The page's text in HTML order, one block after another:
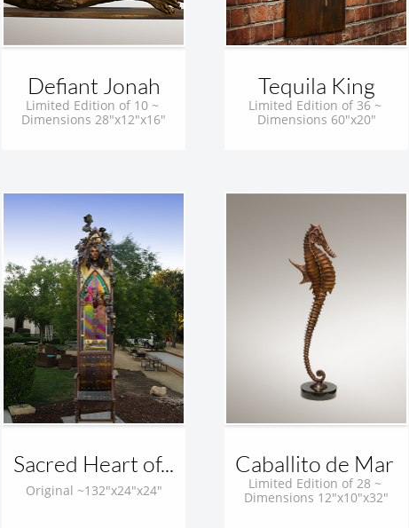
Defiant Jonah
Limited Edition of 10 ~
Dimensions 28"x12"x16"
Tequila King
Limited Edition of 36 ~
Dimensions 60"x20"
Sacred Heart of...
Original ~132"x24"x24"
Caballito de Mar
Limited Edition of 28 ~
Dimensions 12"x10"x32"